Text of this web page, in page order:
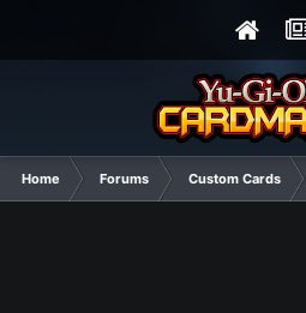
Home Forums Custom Cards